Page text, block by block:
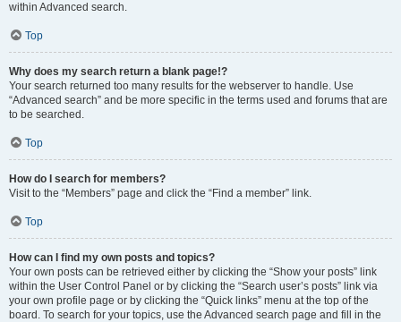
within Advanced search.
Top
Why does my search return a blank page!?
Your search returned too many results for the webserver to handle. Use
“Advanced search” and be more specific in the terms used and forums that are
to be searched.
Top
How do I search for members?
Visit to the “Members” page and click the “Find a member” link.
Top
How can I find my own posts and topics?
Your own posts can be retrieved either by clicking the “Show your posts” link
within the User Control Panel or by clicking the “Search user’s posts” link via
your own profile page or by clicking the “Quick links” menu at the top of the
board. To search for your topics, use the Advanced search page and fill in the